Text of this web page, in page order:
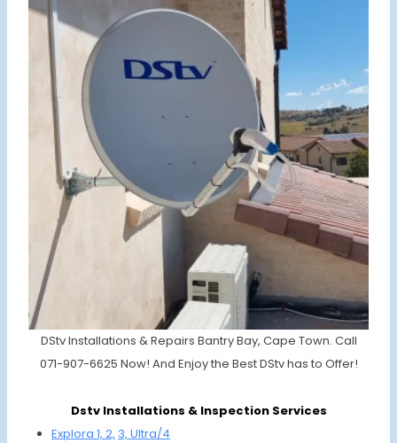
DStv Installations & Repairs Bantry Bay, Cape Town. Call
071-907-6625 Now! And Enjoy the Best DStv has to Offer!
Dstv Installations & Inspection Services
Explora 1, 2, 3, Ultra/4